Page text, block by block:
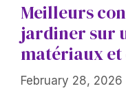
Meilleurs
jardiner sur
matériaux
February 28, 2026